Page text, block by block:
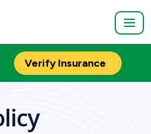
Verify Insurance